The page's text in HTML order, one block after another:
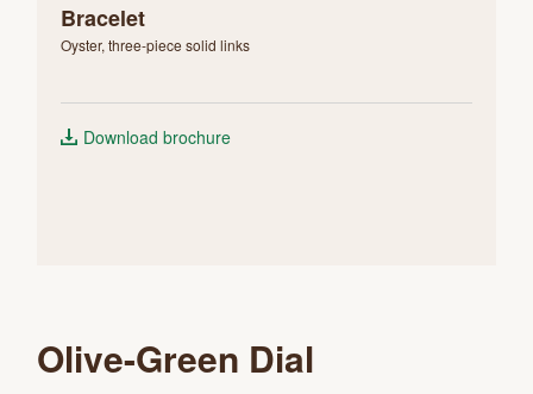
Bracelet
Oyster, three-piece solid links
Download brochure
Olive-Green Dial